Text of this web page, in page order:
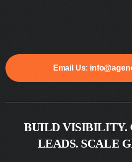
Email Us:
BUILD VISIBILITY.
LEADS. SCALE